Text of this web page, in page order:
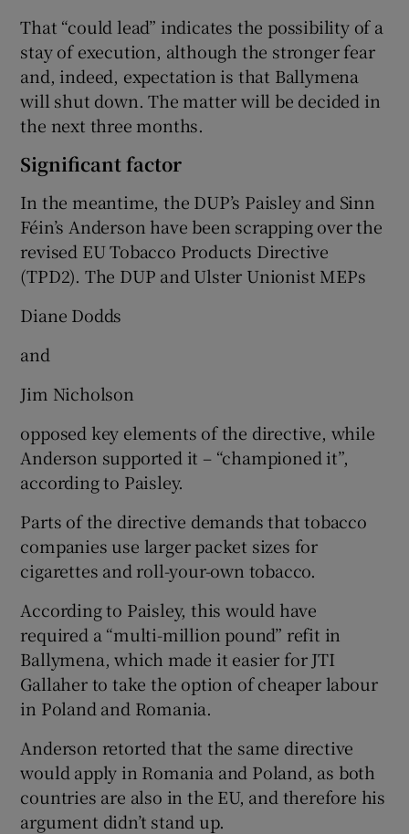
That “could lead” indicates the possibility of a
stay of execution, although the stronger fear
and, indeed, expectation is that Ballymena
will shut down. The matter will be decided in
the next three months.
Significant factor
In the meantime, the DUP’s Paisley and Sinn
Féin’s Anderson have been scrapping over the
revised EU Tobacco Products Directive
(TPD2). The DUP and Ulster Unionist MEPs
Diane Dodds
and
Jim Nicholson
opposed key elements of the directive, while
Anderson supported it – “championed it”,
according to Paisley.
Parts of the directive demands that tobacco
companies use larger packet sizes for
cigarettes and roll-your-own tobacco.
According to Paisley, this would have
required a “multi-million pound” refit in
Ballymena, which made it easier for JTI
Gallaher to take the option of cheaper labour
in Poland and Romania.
Anderson retorted that the same directive
would apply in Romania and Poland, as both
countries are also in the EU, and therefore his
argument didn’t stand up.